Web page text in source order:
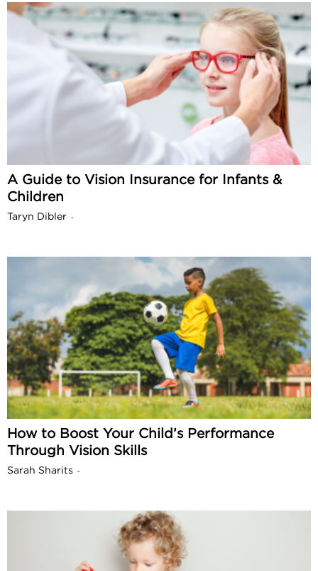
A Guide to Vision Insurance for Infants &
Children
Taryn Dibler -
How to Boost Your Child’s Performance
Through Vision Skills
Sarah Sharits -